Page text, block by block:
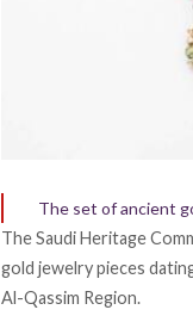
The set of ancient
The Saudi Heritage
gold jewelry pieces
Al-Qassim Region.